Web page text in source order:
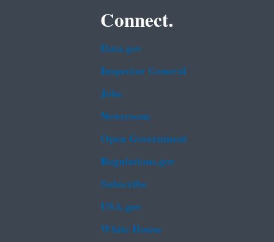
Connect.
Data.gov
Inspector General
Jobs
Newsroom
Open Government
Regulations.gov
Subscribe
USA.gov
White House